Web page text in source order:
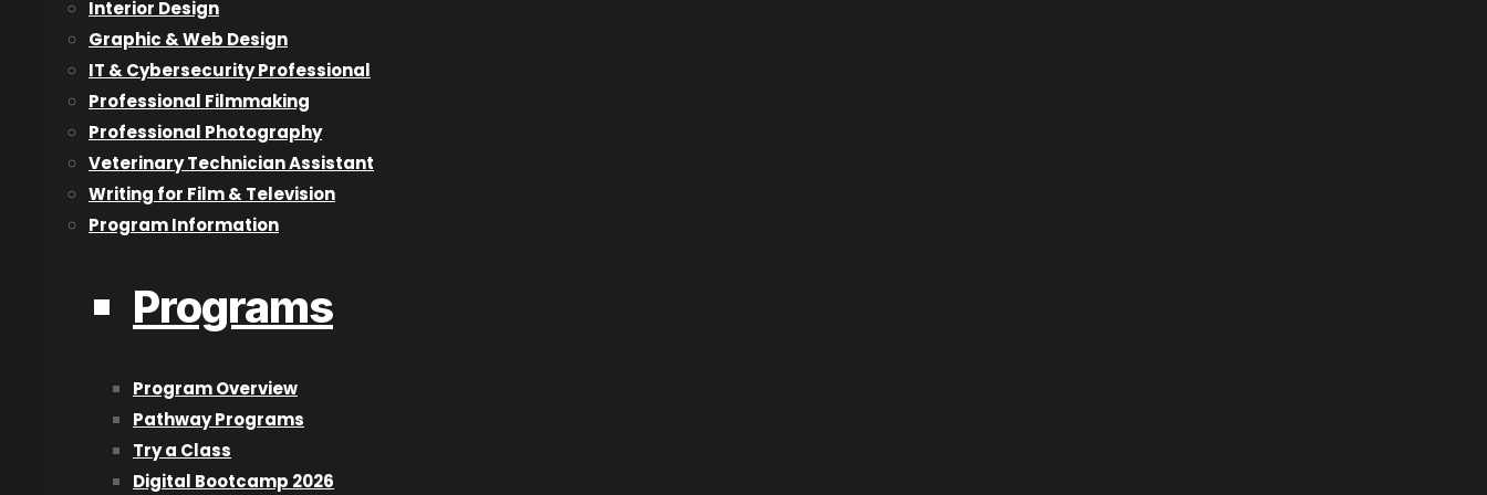
Interior Design
Graphic & Web Design
IT & Cybersecurity Professional
Professional Filmmaking
Professional Photography
Veterinary Technician Assistant
Writing for Film & Television
Program Information
Programs
Program Overview
Pathway Programs
Try a Class
Digital Bootcamp 2026
What things did you learn at CAT that have been helpful to you?
CAT gave me a tiny, telescopic view of what I could be if I applied myself.
Sure, I learned an introduction to say, After Effects, and the keystrokes still ring true to this day. I learned how to do a
crash focus and what a subject looks like in a long or short lens. But that’s not what’s stuck the most. To put it simply,
CATO gave me the tools, the company, and the industry contacts to excel. To try to number everything would waste
your time, dear reader.
Well, if they are actively engaged in reading this article? I hope you are putting your feet up after a long day at the
Sutherland studio. Or catching an article while your Premiere is rendering. This is your time to create and make and forge
Get the pictures you see in your head at night onto that screen. You have a story, I’m sure. Go tell it.